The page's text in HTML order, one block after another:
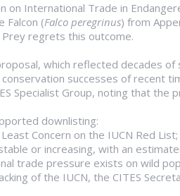
on International Trade in
Falcon (Falco peregrinus) from
regrets this outcome.
which reflected decades
successes of recent
Specialist Group, noting that the
downlisting:
Concern on the IUCN Red List;
or increasing, with an
trade pressure exists on wild
of the IUCN, the CITES